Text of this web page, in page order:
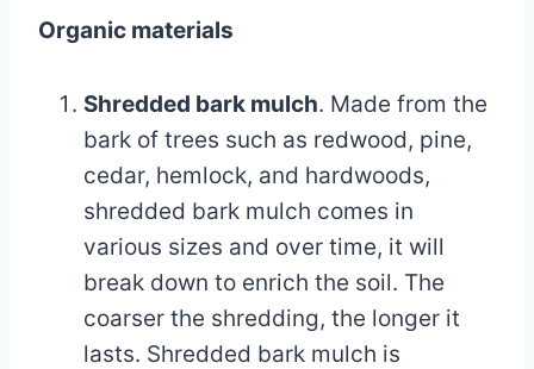
Organic materials
Shredded bark mulch. Made from the
bark of trees such as redwood, pine,
cedar, hemlock, and hardwoods,
shredded bark mulch comes in
various sizes and over time, it will
break down to enrich the soil. The
coarser the shredding, the longer it
lasts. Shredded bark mulch is